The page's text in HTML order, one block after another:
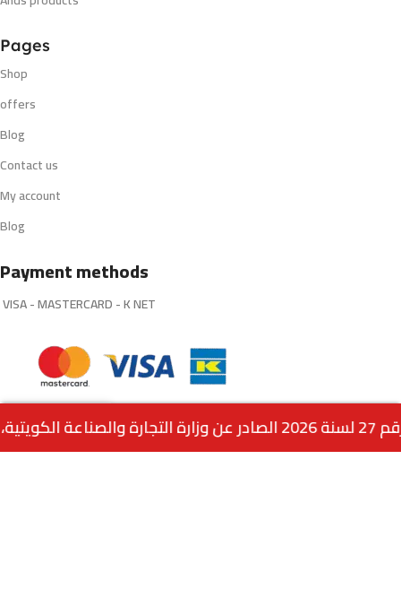
Pages
Shop
offers
Blog
Contact us
My account
Blog
Payment methods
VISA - MASTERCARD - K NET
Connect with us:INFO@Q8VAPES.COM
MenuHomeWishlistCartcall us